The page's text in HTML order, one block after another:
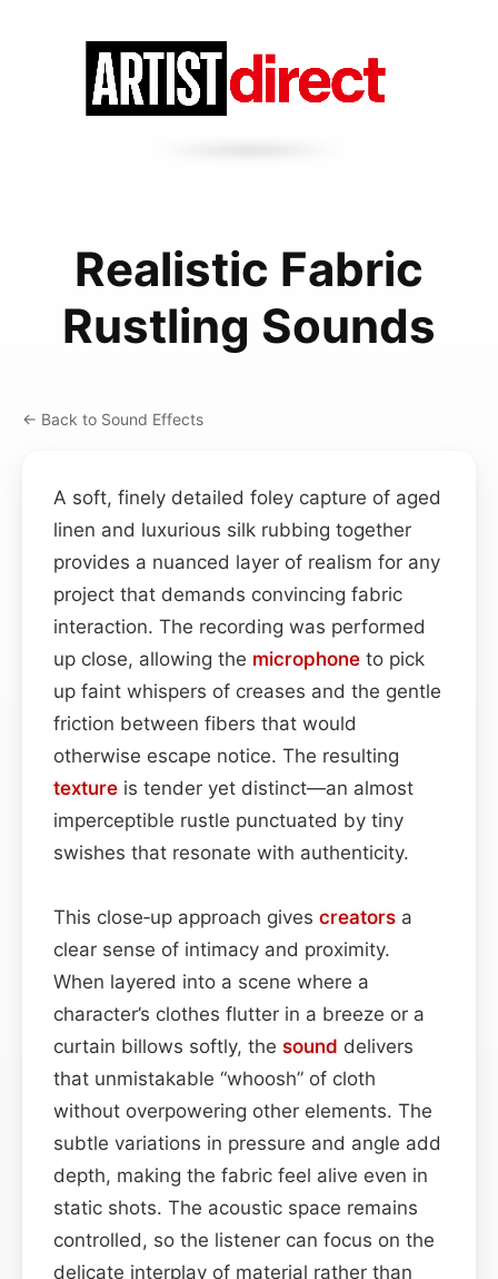
Realistic Fabric
Rustling Sounds
← Back to Sound Effects
A soft, finely detailed foley capture of aged
linen and luxurious silk rubbing together
provides a nuanced layer of realism for any
project that demands convincing fabric
interaction. The recording was performed
up close, allowing the microphone to pick
up faint whispers of creases and the gentle
friction between fibers that would
otherwise escape notice. The resulting
texture is tender yet distinct—an almost
imperceptible rustle punctuated by tiny
swishes that resonate with authenticity.
This close‑up approach gives creators a
clear sense of intimacy and proximity.
When layered into a scene where a
character’s clothes flutter in a breeze or a
curtain billows softly, the sound delivers
that unmistakable “whoosh” of cloth
without overpowering other elements. The
subtle variations in pressure and angle add
depth, making the fabric feel alive even in
static shots. The acoustic space remains
controlled, so the listener can focus on the
delicate interplay of material rather than